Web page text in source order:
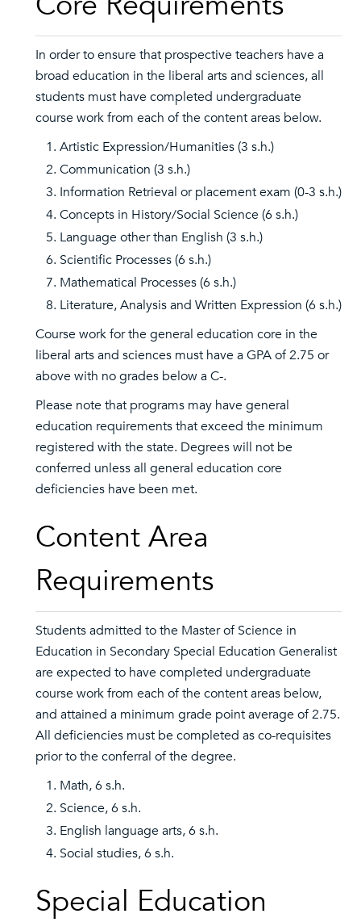
In order to ensure that prospective teachers have a
broad education in the liberal arts and sciences, all
students must have completed undergraduate
course work from each of the content areas below.
Artistic Expression/Humanities (3 s.h.)
Communication (3 s.h.)
Information Retrieval or placement exam (0-3 s.h.)
Concepts in History/Social Science (6 s.h.)
Language other than English (3 s.h.)
Scientific Processes (6 s.h.)
Mathematical Processes (6 s.h.)
Literature, Analysis and Written Expression (6 s.h.)
Course work for the general education core in the
liberal arts and sciences must have a GPA of 2.75 or
above with no grades below a C-.
Please note that programs may have general
education requirements that exceed the minimum
registered with the state. Degrees will not be
conferred unless all general education core
deficiencies have been met.
Content Area
Requirements
Students admitted to the Master of Science in
Education in Secondary Special Education Generalist
are expected to have completed undergraduate
course work from each of the content areas below,
and attained a minimum grade point average of 2.75.
All deficiencies must be completed as co-requisites
prior to the conferral of the degree.
Math, 6 s.h.
Science, 6 s.h.
English language arts, 6 s.h.
Social studies, 6 s.h.
Special Education